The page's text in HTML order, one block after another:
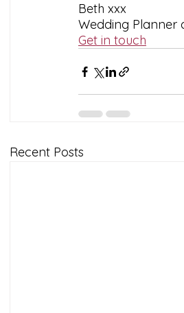
Beth xxx
Wedding Planner
Get in touch
Recent Posts